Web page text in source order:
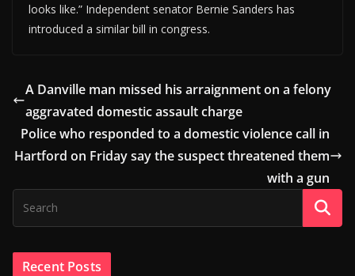
looks like.” Independent senator Bernie Sanders has
introduced a similar bill in congress.
A Danville man missed his arraignment on a felony
aggravated domestic assault charge
Police who responded to a domestic violence call in
Hartford on Friday say the suspect threatened them
with a gun
Recent Posts